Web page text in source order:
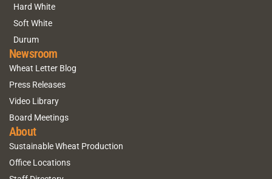
Hard White
Soft White
Durum
Newsroom
Wheat Letter Blog
Press Releases
Video Library
Board Meetings
About
Sustainable Wheat Production
Office Locations